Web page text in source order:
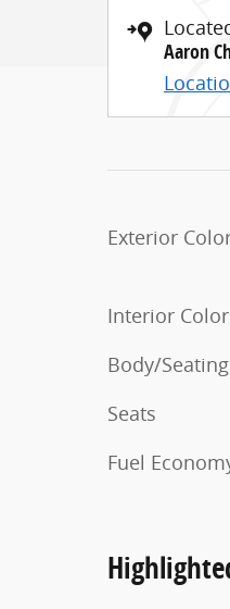
Aaron
Exterior
Interior Color
Body/Seating
Seats
Fuel